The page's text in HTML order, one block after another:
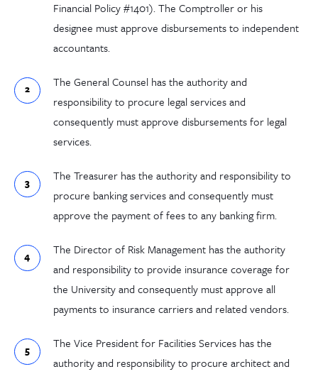
Financial Policy #1401). The Comptroller or his
designee must approve disbursements to independent
accountants.
The General Counsel has the authority and
responsibility to procure legal services and
consequently must approve disbursements for legal
services.
The Treasurer has the authority and responsibility to
procure banking services and consequently must
approve the payment of fees to any banking firm.
The Director of Risk Management has the authority
and responsibility to provide insurance coverage for
the University and consequently must approve all
payments to insurance carriers and related vendors.
The Vice President for Facilities Services has the
authority and responsibility to procure architect and